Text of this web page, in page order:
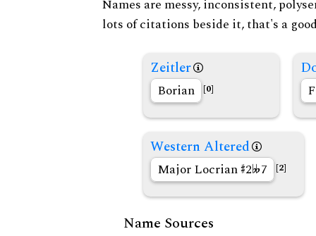
Names are messy, inconsistent,
lots of citations beside it, that's a
Zeitler
Borian [0]
Western Altered
Major Locrian 2 7 [2]
Name Sources